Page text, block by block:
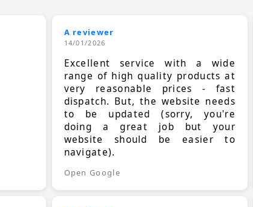
A reviewer
14/01/2026
Excellent service with a wide
range of high quality products at
very reasonable prices - fast
dispatch. But, the website needs
to be updated (sorry, you're
doing a great job but your
website should be easier to
navigate).
Open Google